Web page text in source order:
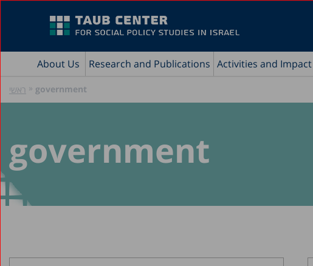
About Us Research and Publications Activities and Impact
ראשי » government
government